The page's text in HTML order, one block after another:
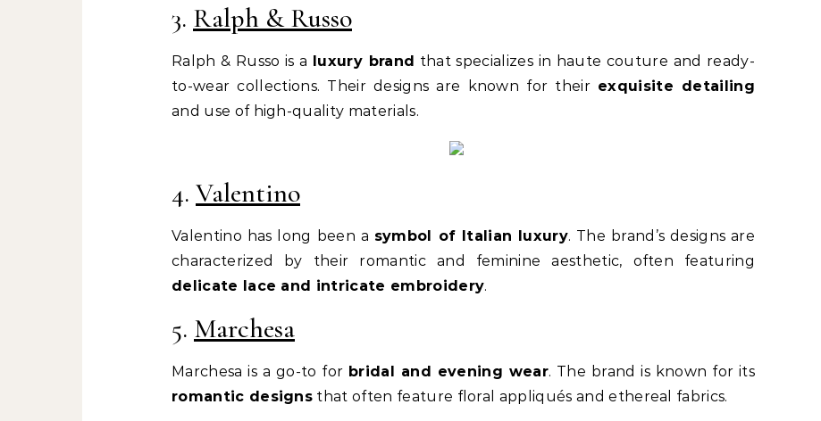
3. Ralph & Russo
Ralph & Russo is a luxury brand that specializes in haute couture and ready-
to-wear collections. Their designs are known for their exquisite detailing
and use of high-quality materials.
4. Valentino
Valentino has long been a symbol of Italian luxury. The brand’s designs are
characterized by their romantic and feminine aesthetic, often featuring
delicate lace and intricate embroidery.
5. Marchesa
Marchesa is a go-to for bridal and evening wear. The brand is known for its
romantic designs that often feature floral appliqués and ethereal fabrics.